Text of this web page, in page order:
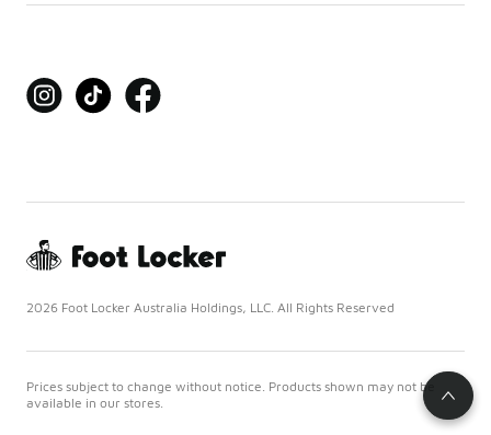
2026 Foot Locker Australia Holdings, LLC. All Rights Reserved
Prices subject to change without notice. Products shown may not be
available in our stores.